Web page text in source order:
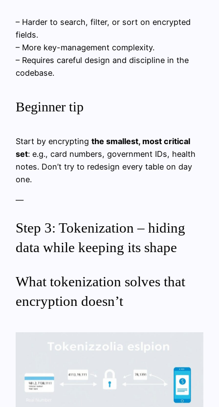
– Harder to search, filter, or sort on encrypted
fields.
– More key-management complexity.
– Requires careful design and discipline in the
codebase.
Beginner tip
Start by encrypting the smallest, most critical
set: e.g., card numbers, government IDs, health
notes. Don’t try to redesign every table on day
one.
—
Step 3: Tokenization – hiding
data while keeping its shape
What tokenization solves that
encryption doesn’t